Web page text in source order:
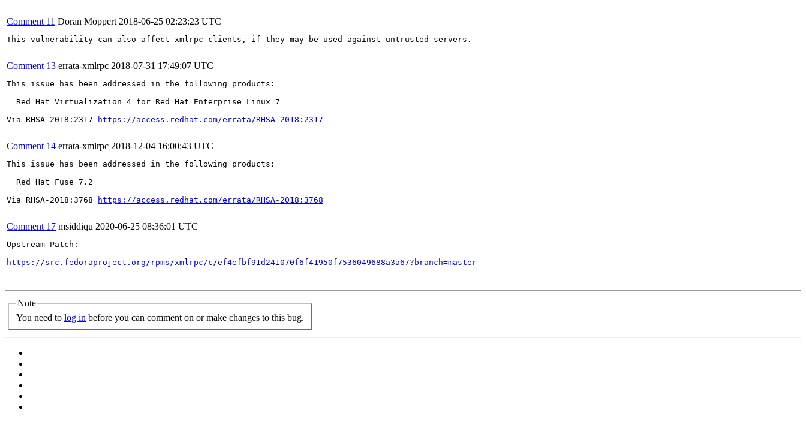
Comment 11 Doran Moppert 2018-06-25 02:23:23 UTC
This vulnerability can also affect xmlrpc clients, if they may be used against untrusted servers.
Comment 13 errata-xmlrpc 2018-07-31 17:49:07 UTC
This issue has been addressed in the following products:
  Red Hat Virtualization 4 for Red Hat Enterprise Linux 7
Via RHSA-2018:2317
https://access.redhat.com/errata/RHSA-2018:2317
Comment 14 errata-xmlrpc 2018-12-04 16:00:43 UTC
This issue has been addressed in the following products:
  Red Hat Fuse 7.2
Via RHSA-2018:3768
https://access.redhat.com/errata/RHSA-2018:3768
Comment 17 msiddiqu 2020-06-25 08:36:01 UTC
Upstream Patch:
https://src.fedoraproject.org/rpms/xmlrpc/c/ef4efbf91d241070f6f41950f7536049688a3a67?branch=master
Note
You need to log in before you can comment on or make changes to this bug.